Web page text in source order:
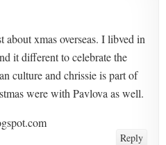
xmas overseas. I libved in
it different to celebrate the
culture and chrissie is part of
were with Pavlova as well.
Reply